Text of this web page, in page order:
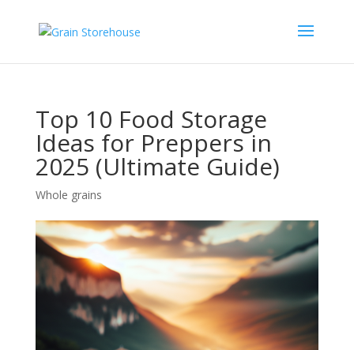
Top 10 Food Storage
Ideas for Preppers in
2025 (Ultimate Guide)
Whole grains